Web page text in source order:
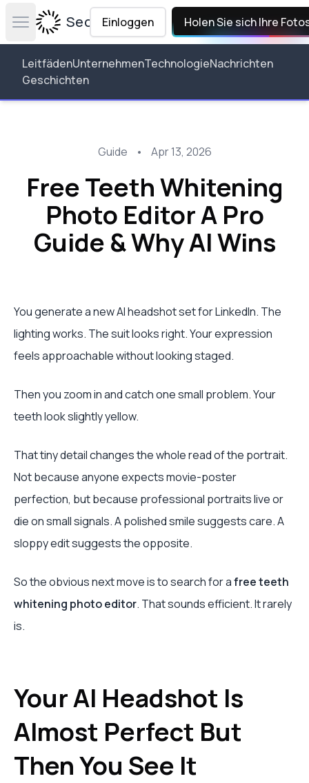
Open main menuSecta Labs
Einloggen Holen Sie sich Ihre
LeitfädenUnternehmenTechnologieNachrichten
Geschichten
Guide • Apr 13, 2026
Free Teeth Whitening
Photo Editor A Pro
Guide & Why AI Wins
You generate a new AI headshot set for LinkedIn. The
lighting works. The suit looks right. Your expression
feels approachable without looking staged.
Then you zoom in and catch one small problem. Your
teeth look slightly yellow.
That tiny detail changes the whole read of the portrait.
Not because anyone expects movie-poster
perfection, but because professional portraits live or
die on small signals. A polished smile suggests care. A
sloppy edit suggests the opposite.
So the obvious next move is to search for afree teeth
whitening photo editor. That sounds efficient. It rarely
is.
Your AI Headshot Is
Almost Perfect But
Then You See It